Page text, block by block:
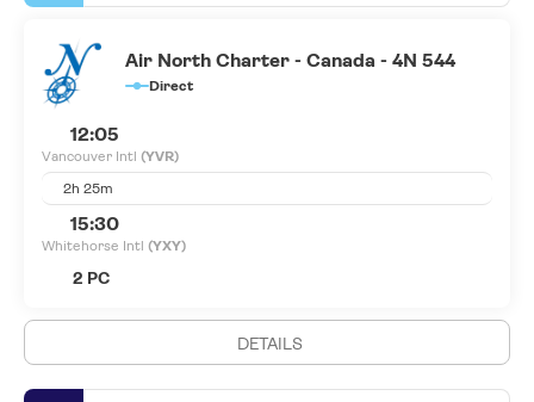
Air North Charter - Canada - 4N 544
Direct
12:05
Vancouver Intl (YVR)
2h 25m
15:30
Whitehorse Intl (YXY)
2 PC
DETAILS